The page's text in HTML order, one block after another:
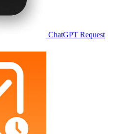
ChatGPT Request